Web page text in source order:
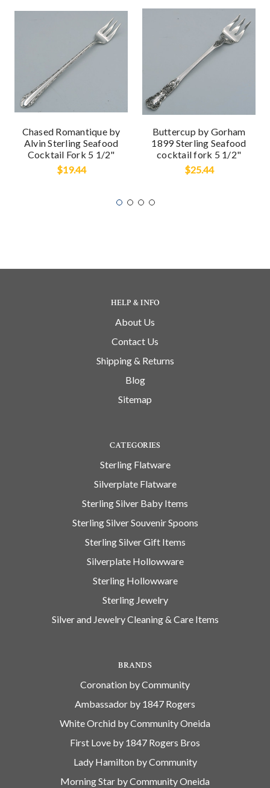
Chased Romantique by
Alvin Sterling Seafood
Cocktail Fork 5 1/2"
$19.44
Buttercup by Gorham
1899 Sterling Seafood
cocktail fork 5 1/2"
$25.44
HELP & INFO
About Us
Contact Us
Shipping & Returns
Blog
Sitemap
CATEGORIES
Sterling Flatware
Silverplate Flatware
Sterling Silver Baby Items
Sterling Silver Souvenir Spoons
Sterling Silver Gift Items
Silverplate Hollowware
Sterling Hollowware
Sterling Jewelry
Silver and Jewelry Cleaning & Care Items
BRANDS
Coronation by Community
Ambassador by 1847 Rogers
White Orchid by Community Oneida
First Love by 1847 Rogers Bros
Lady Hamilton by Community
Morning Star by Community Oneida